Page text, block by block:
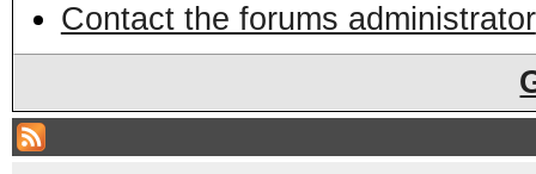
Contact the forums administrator